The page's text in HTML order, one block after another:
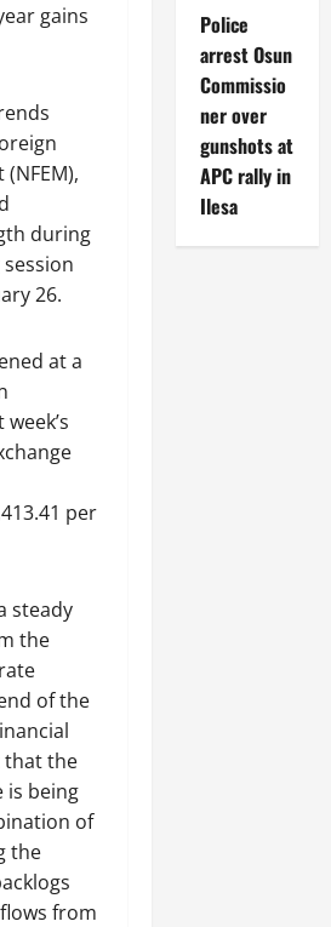
gains
during
26.
at a
per
steady
the
of the
that the
is being
of
the
from
Police
arrest Osun
Commissio
ner over
gunshots at
APC rally in
Ilesa